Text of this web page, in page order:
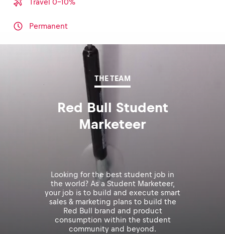
Travel 0-10%
Permanent
THE TEAM
Red Bull Student
Marketeer
Looking for the best student job in
the world? As a Student Marketeer,
your job is to build and execute smart
sales & marketing plans to build the
Red Bull brand and product
consumption within the student
community and beyond.